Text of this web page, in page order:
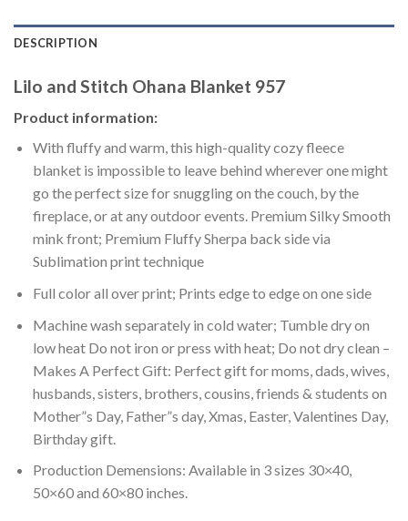
DESCRIPTION
Lilo and Stitch Ohana Blanket 957
Product information:
With fluffy and warm, this high-quality cozy fleece
blanket is impossible to leave behind wherever one might
go the perfect size for snuggling on the couch, by the
fireplace, or at any outdoor events. Premium Silky Smooth
mink front; Premium Fluffy Sherpa back side via
Sublimation print technique
Full color all over print; Prints edge to edge on one side
Machine wash separately in cold water; Tumble dry on
low heat Do not iron or press with heat; Do not dry clean –
Makes A Perfect Gift: Perfect gift for moms, dads, wives,
husbands, sisters, brothers, cousins, friends & students on
Mother”s Day, Father”s day, Xmas, Easter, Valentines Day,
Birthday gift.
Production Demensions: Available in 3 sizes 30×40,
50×60 and 60×80 inches.